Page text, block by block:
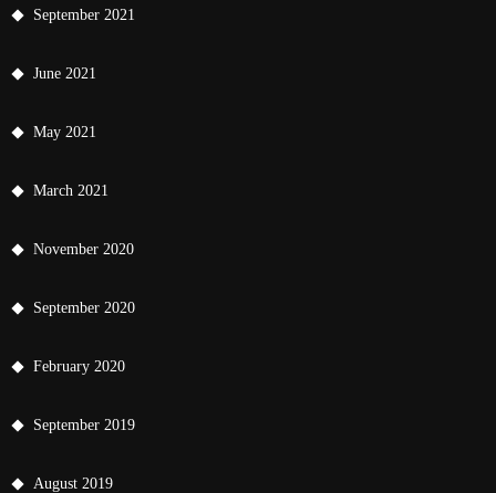
September 2021
June 2021
May 2021
March 2021
November 2020
September 2020
February 2020
September 2019
August 2019